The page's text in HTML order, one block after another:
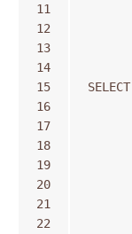
11
12
13
14
15
16
17
18
19
20
21
22
SELECT